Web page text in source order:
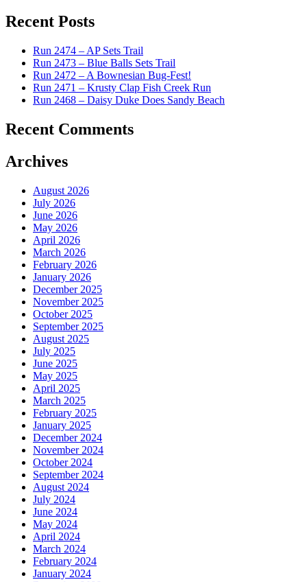
Recent Posts
Run 2474 – AP Sets Trail
Run 2473 – Blue Balls Sets Trail
Run 2472 – A Bownesian Bug-Fest!
Run 2471 – Krusty Clap Fish Creek Run
Run 2468 – Daisy Duke Does Sandy Beach
Recent Comments
Archives
August 2026
July 2026
June 2026
May 2026
April 2026
March 2026
February 2026
January 2026
December 2025
November 2025
October 2025
September 2025
August 2025
July 2025
June 2025
May 2025
April 2025
March 2025
February 2025
January 2025
December 2024
November 2024
October 2024
September 2024
August 2024
July 2024
June 2024
May 2024
April 2024
March 2024
February 2024
January 2024